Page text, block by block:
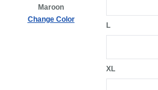
Maroon
Change Color
L
XL